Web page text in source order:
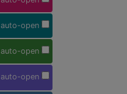
auto-open
auto-open
auto-open